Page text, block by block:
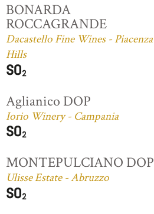
BONARDA
ROCCAGRANDE
Dacastello Fine Wines - Piacenza
Hills
Aglianico DOP
Iorio Winery - Campania
MONTEPULCIANO DOP
Ulisse Estate - Abruzzo